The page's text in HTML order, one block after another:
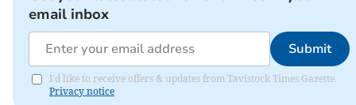
email inbox
Submit
I'd like to receive offers & updates from Tavistock Times Gazette.
Privacy notice